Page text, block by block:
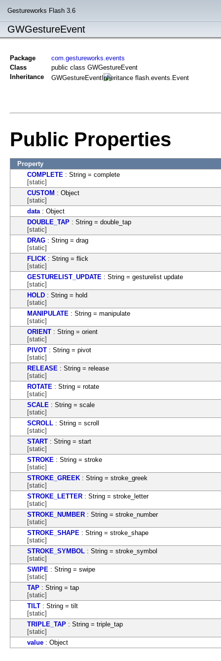
Gestureworks Flash 3.6
GWGestureEvent
Package
com.gestureworks.events
Class
public class GWGestureEvent
Inheritance
GWGestureEvent flash.events.Event
Public Properties
Property
COMPLETE : String = complete
[static]
CUSTOM : Object
[static]
data : Object
DOUBLE_TAP : String = double_tap
[static]
DRAG : String = drag
[static]
FLICK : String = flick
[static]
GESTURELIST_UPDATE : String = gesturelist update
[static]
HOLD : String = hold
[static]
MANIPULATE : String = manipulate
[static]
ORIENT : String = orient
[static]
PIVOT : String = pivot
[static]
RELEASE : String = release
[static]
ROTATE : String = rotate
[static]
SCALE : String = scale
[static]
SCROLL : String = scroll
[static]
START : String = start
[static]
STROKE : String = stroke
[static]
STROKE_GREEK : String = stroke_greek
[static]
STROKE_LETTER : String = stroke_letter
[static]
STROKE_NUMBER : String = stroke_number
[static]
STROKE_SHAPE : String = stroke_shape
[static]
STROKE_SYMBOL : String = stroke_symbol
[static]
SWIPE : String = swipe
[static]
TAP : String = tap
[static]
TILT : String = tilt
[static]
TRIPLE_TAP : String = triple_tap
[static]
value : Object